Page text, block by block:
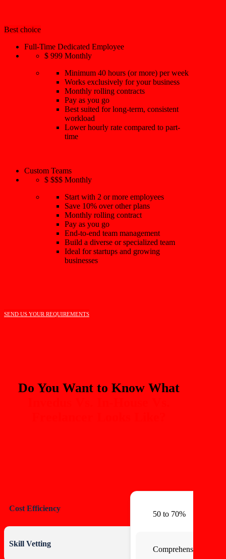
Best choice
Full-Time Dedicated Employee
$ 999 Monthly
Minimum 40 hours (or more) per week
Works exclusively for your business
Monthly rolling contracts
Pay as you go
Best suited for long-term, consistent
workload
Lower hourly rate compared to part-
time
Custom Teams
$ $$$ Monthly
Start with 2 or more employees
Save 10% over other plans
Monthly rolling contract
Pay as you go
End-to-end team management
Build a diverse or specialized team
Ideal for startups and growing
businesses
SEND US YOUR REQUIREMENTS
Do You Want to Know What
Cost Efficiency
Skill Vetting
50 to 70%
Comprehensive BG